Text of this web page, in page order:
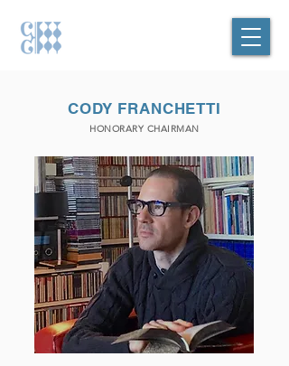
CODY FRANCHETTI
HONORARY CHAIRMAN